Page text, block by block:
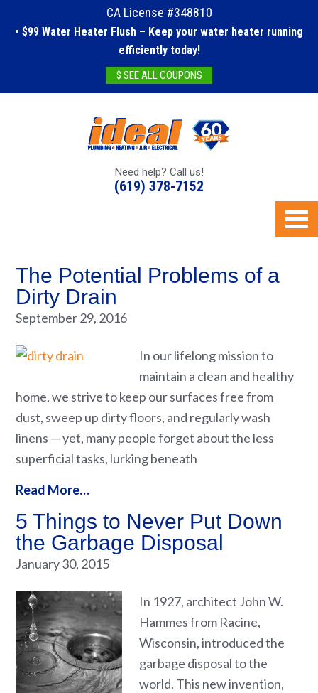
CA License #348810
• $99 Water Heater Flush – Keep your water heater running
efficiently today!
$ SEE ALL COUPONS
Need help? Call us!
(619) 378-7152
The Potential Problems of a
Dirty Drain
September 29, 2016
In our lifelong mission to
maintain a clean and healthy
home, we strive to keep our surfaces free from
dust, sweep up dirty floors, and regularly wash
linens — yet, many people forget about the less
superficial tasks, lurking beneath
Read More…
5 Things to Never Put Down
the Garbage Disposal
January 30, 2015
In 1927, architect John W.
Hammes from Racine,
Wisconsin, introduced the
garbage disposal to the
world. This new invention,